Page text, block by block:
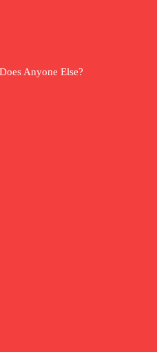
Anyone Else?